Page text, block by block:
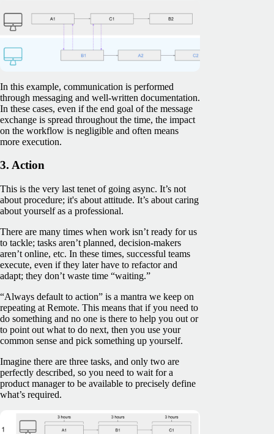
In this example, communication is performed
through messaging and well-written documentation.
In these cases, even if the end goal of the message
exchange is spread throughout the time, the impact
on the workflow is negligible and often means
more execution.
3. Action
This is the very last tenet of going async. It’s not
about procedure; it's about attitude. It’s about caring
about yourself as a professional.
There are many times when work isn’t ready for us
to tackle; tasks aren’t planned, decision-makers
aren’t online, etc. In these times, successful teams
execute, even if they later have to refactor and
adapt; they don’t waste time “waiting.”
“Always default to action” is a mantra we keep on
repeating at Remote. This means that if you need to
do something and no one is there to help you out or
to point out what to do next, then you use your
common sense and pick something up yourself.
Imagine there are three tasks, and only two are
perfectly described, so you need to wait for a
product manager to be available to precisely define
what’s required.